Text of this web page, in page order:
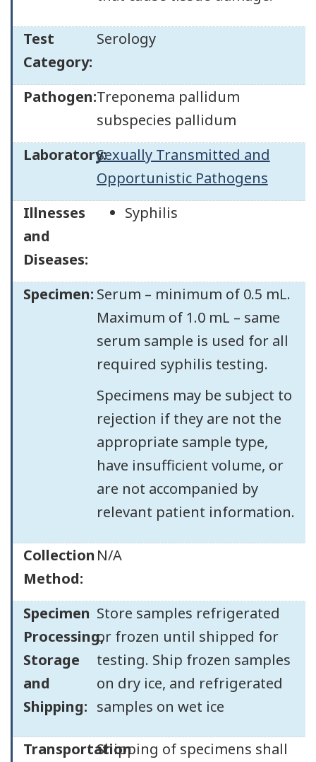
Test
Category:
Serology
Pathogen:Treponema pallidum
subspecies pallidum
Laboratory:Sexually Transmitted and
Opportunistic Pathogens
Illnesses
and
Diseases:
Syphilis
Specimen: Serum – minimum of 0.5 mL.
Maximum of 1.0 mL – same
serum sample is used for all
required syphilis testing.
Specimens may be subject to
rejection if they are not the
appropriate sample type,
have insufficient volume, or
are not accompanied by
relevant patient information.
Collection
Method:
N/A
Specimen
Processing,
Storage
and
Shipping:
Store samples refrigerated
or frozen until shipped for
testing. Ship frozen samples
on dry ice, and refrigerated
samples on wet ice
TransportationShipping of specimens shall